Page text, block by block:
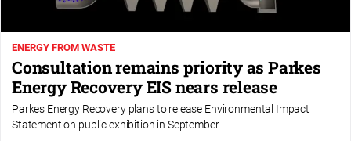
ENERGY FROM WASTE
Consultation remains priority as Parkes
Energy Recovery EIS nears release
Parkes Energy Recovery plans to release Environmental Impact
Statement on public exhibition in September